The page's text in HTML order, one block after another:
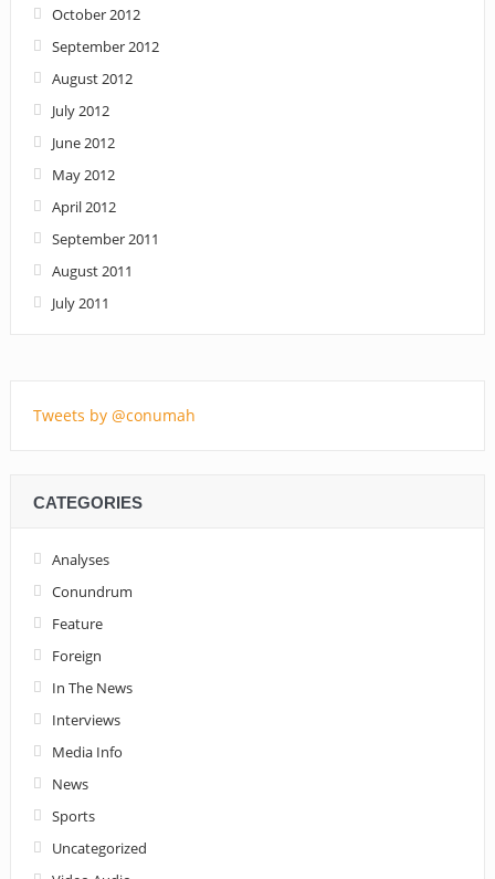
October 2012
September 2012
August 2012
July 2012
June 2012
May 2012
April 2012
September 2011
August 2011
July 2011
Tweets by @conumah
CATEGORIES
Analyses
Conundrum
Feature
Foreign
In The News
Interviews
Media Info
News
Sports
Uncategorized